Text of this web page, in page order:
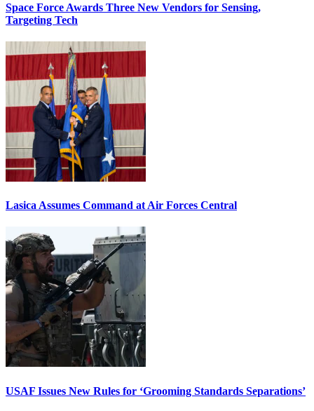
Space Force Awards Three New Vendors for Sensing,
Targeting Tech
Lasica Assumes Command at Air Forces Central
USAF Issues New Rules for ‘Grooming Standards Separations’